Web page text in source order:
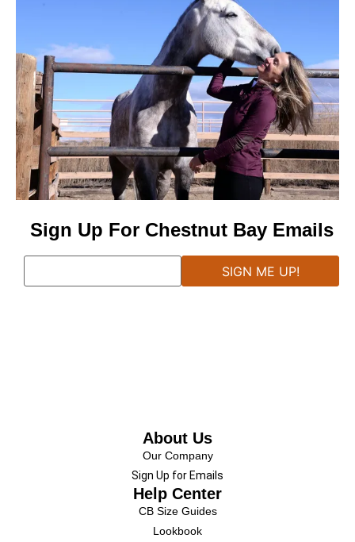
Sign Up For Chestnut Bay Emails
About Us
Our Company
Sign Up for Emails
Help Center
CB Size Guides
Lookbook